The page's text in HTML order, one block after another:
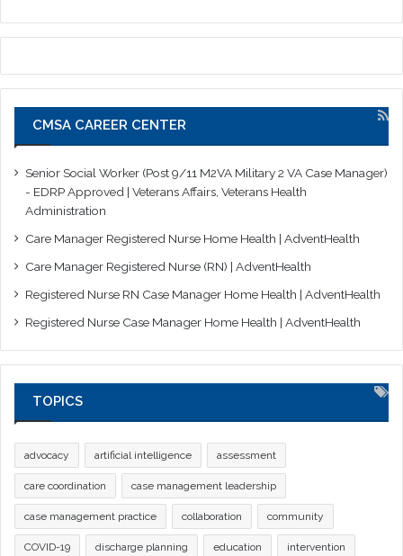
CMSA CAREER CENTER
Senior Social Worker (Post 9/11 M2VA Military 2 VA Case Manager)
- EDRP Approved | Veterans Affairs, Veterans Health
Administration
Care Manager Registered Nurse Home Health | AdventHealth
Care Manager Registered Nurse (RN) | AdventHealth
Registered Nurse RN Case Manager Home Health | AdventHealth
Registered Nurse Case Manager Home Health | AdventHealth
TOPICS
advocacy artificial intelligence assessment
care coordination case management leadership
case management practice collaboration community
COVID-19 discharge planning education intervention